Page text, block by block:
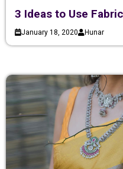
3 Ideas to Use
January 18, 2020 Hunar